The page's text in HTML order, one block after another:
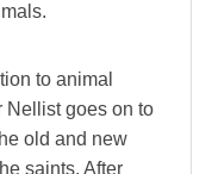
to animal
Nellist goes on to
old and new
saints. After